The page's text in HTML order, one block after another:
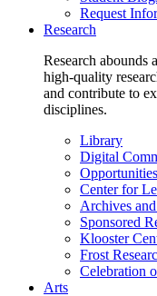
Request
Research
Research abounds
high-quality
and contribute to
disciplines.
Library
Digital
Center for
Archives
Sponsored
Klooster
Frost
Celebration
Arts